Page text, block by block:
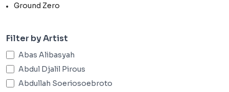
Ground Zero
Filter by Artist
Abas Alibasyah
Abdul Djalil Pirous
Abdullah Soeriosoebroto